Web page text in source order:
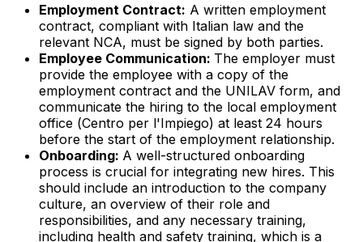
Employment Contract: A written employment
contract, compliant with Italian law and the
relevant NCA, must be signed by both parties.
Employee Communication: The employer must
provide the employee with a copy of the
employment contract and the UNILAV form, and
communicate the hiring to the local employment
office (Centro per l'Impiego) at least 24 hours
before the start of the employment relationship.
Onboarding: A well-structured onboarding
process is crucial for integrating new hires. This
should include an introduction to the company
culture, an overview of their role and
responsibilities, and any necessary training,
including health and safety training, which is a